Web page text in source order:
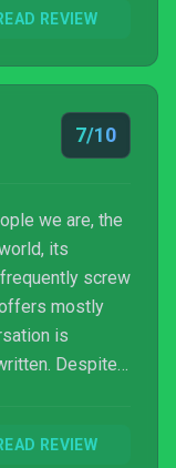
REVIEW
7/10
we are, the
its
screw
mostly
is
Despite
REVIEW